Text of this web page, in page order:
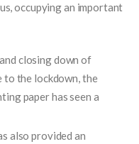
occupying an important
closing down of
to the lockdown, the
paper has seen a
also provided an